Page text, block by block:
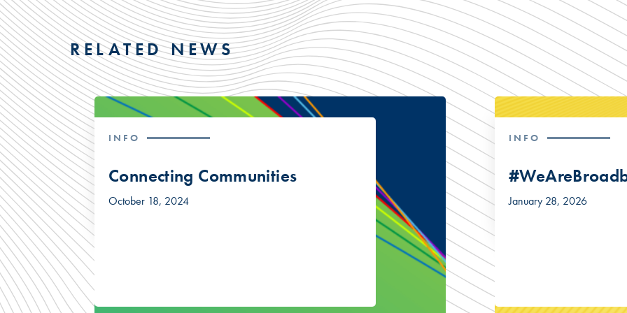
RELATED NEWS
INFO
Connecting Communities
October 18, 2024
INFO
January 28, 2026